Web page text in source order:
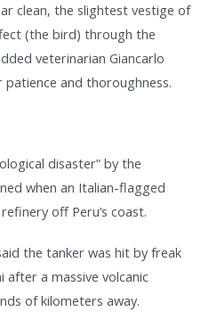
clean, the slightest vestige of
(the bird) through the
veterinarian Giancarlo
patience and thoroughness.
disaster” by the
when an Italian-flagged
off Peru’s coast.
the tanker was hit by freak
a massive volcanic
of kilometers away.